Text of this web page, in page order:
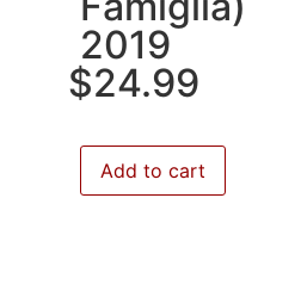
2019
$24.99
Add to cart